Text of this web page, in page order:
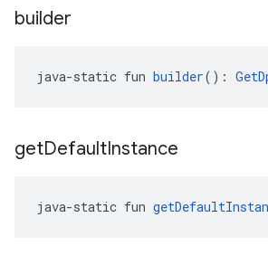
builder
java-static fun builder():
getDefaultInstance
java-static fun